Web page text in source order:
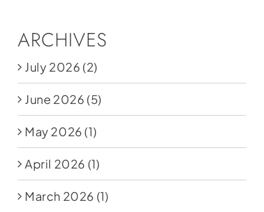
ARCHIVES
July 2026 (2)
June 2026 (5)
May 2026 (1)
April 2026 (1)
March 2026 (1)